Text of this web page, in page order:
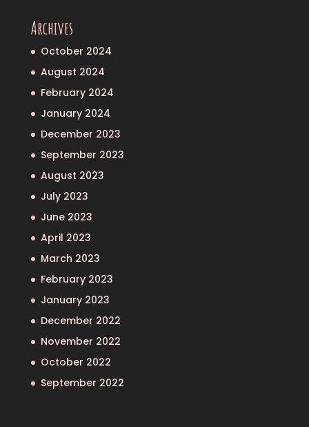
Archives
October 2024
August 2024
February 2024
January 2024
December 2023
September 2023
August 2023
July 2023
June 2023
April 2023
March 2023
February 2023
January 2023
December 2022
November 2022
October 2022
September 2022